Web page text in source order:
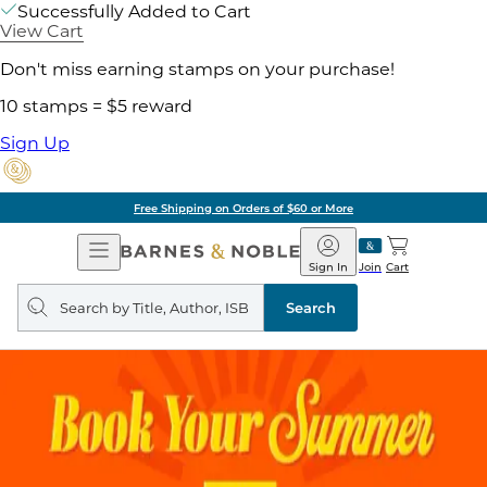
Successfully Added to Cart
View Cart
Don't miss earning stamps on your purchase!
10 stamps = $5 reward
Sign Up
Free Shipping on Orders of $60 or More
Open
Navigation
Barnes
&
Noble
Join
Sign In Cart
Search
query
Search